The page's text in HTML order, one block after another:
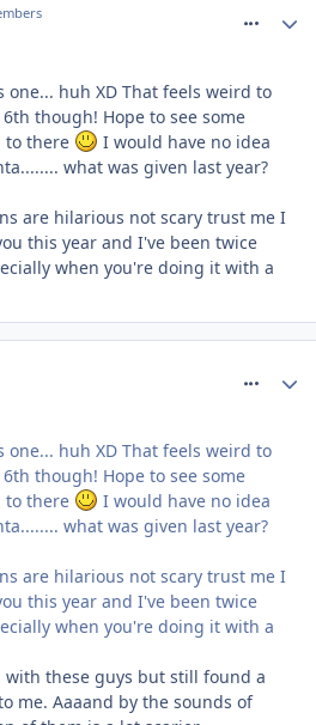
huh XD That feels weird to
though! Hope to see some
to there
I would have no idea
what was given last year?
are hilarious not scary trust me I
this year and I've been twice
when you're doing it with a
huh XD That feels weird to
though! Hope to see some
to there
I would have no idea
what was given last year?
are hilarious not scary trust me I
this year and I've been twice
when you're doing it with a
these guys but still found a
me. Aaaand by the sounds of